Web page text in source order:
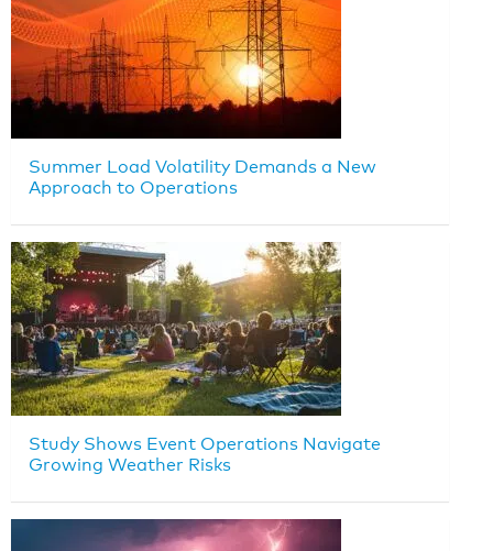
Summer Load Volatility Demands a New
Approach to Operations
Study Shows Event Operations Navigate
Growing Weather Risks